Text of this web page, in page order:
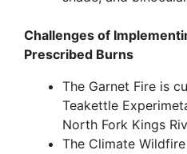
Challenges of
Prescribed Burns
The Garnet Fire is
Teakettle
North Fork Kings
The Climate